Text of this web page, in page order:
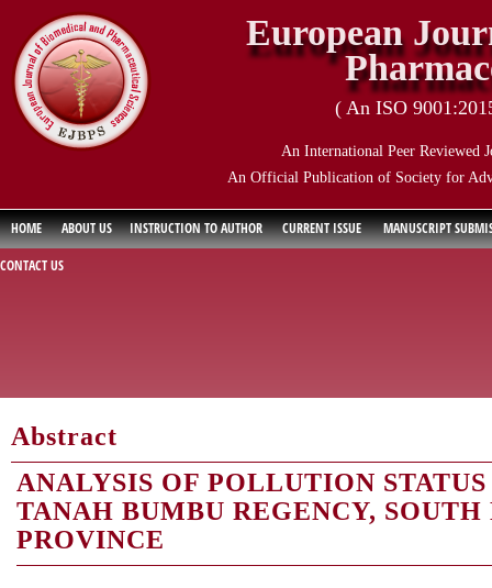
European
( An ISO
An International Peer Reviewed
An Official Publication of Society for
HOME ABOUT US INSTRUCTION TO AUTHOR CURRENT ISSUE
MANUSCRIPT
CONTACT US
Abstract
ANALYSIS OF POLLUTION
TANAH BUMBU REGENCY,
PROVINCE